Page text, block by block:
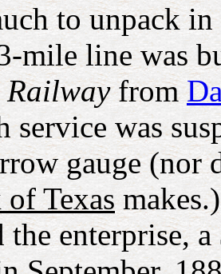
to unpack
mile line was
from
service was
gauge (nor
Texas
enterprise,